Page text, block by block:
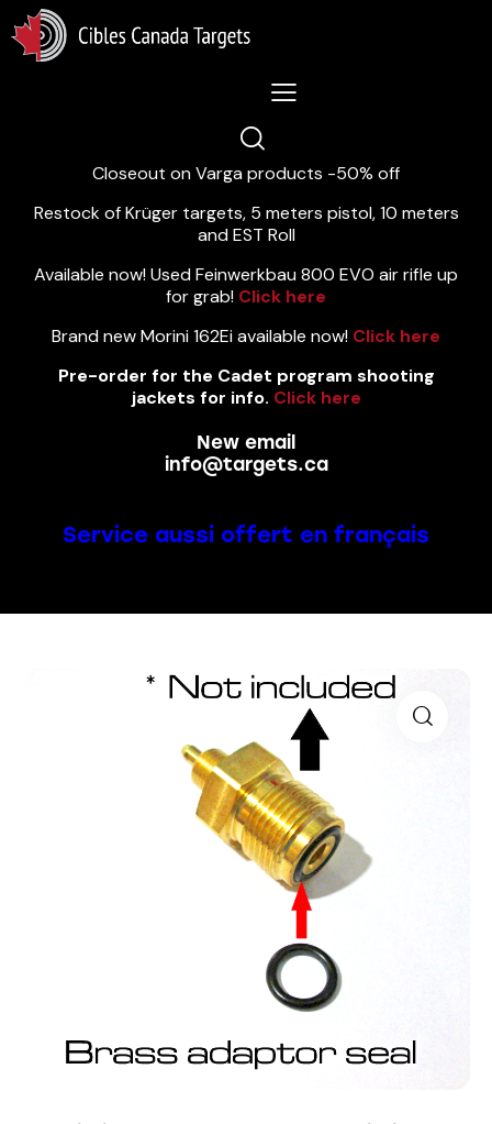
Lastest News 5/8/2026:
Closeout on Varga products -50% off
Restock of Krüger targets, 5 meters pistol, 10 meters
and EST Roll
Available now! Used Feinwerkbau 800 EVO air rifle up
for grab! Click here
Brand new Morini 162Ei available now! Click here
Pre-order for the Cadet program shooting
jackets for info. Click here
New email
info@targets.ca
Service aussi offert en français